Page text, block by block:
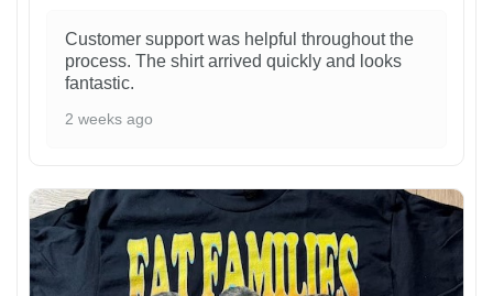
Customer support was helpful throughout the
process. The shirt arrived quickly and looks
fantastic.
2 weeks ago